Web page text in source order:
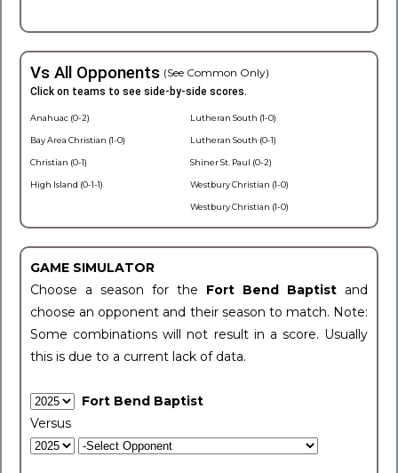
Vs All Opponents (See Common Only)
Click on teams to see side-by-side scores.
Anahuac (0-2)
Bay Area Christian (1-0)
Christian (0-1)
High Island (0-1-1)
Lutheran South (1-0)
Lutheran South (0-1)
Shiner St. Paul (0-2)
Westbury Christian (1-0)
Westbury Christian (1-0)
GAME SIMULATOR
Choose a season for the Fort Bend Baptist and
choose an opponent and their season to match. Note:
Some combinations will not result in a score. Usually
this is due to a current lack of data.
Fort Bend Baptist
Versus